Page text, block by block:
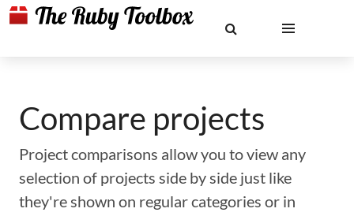
Compare projects
Project comparisons allow you to view any
selection of projects side by side just like
they're shown on regular categories or in